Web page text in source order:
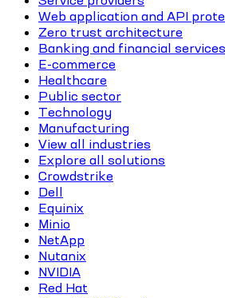
Web application and API
Zero trust architecture
Banking and financial services
E-commerce
Healthcare
Public sector
Technology
Manufacturing
View all industries
Explore all solutions
Crowdstrike
Dell
Equinix
Minio
NetApp
Nutanix
NVIDIA
Red Hat